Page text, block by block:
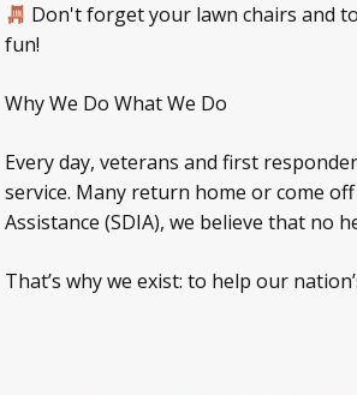
Don't forget your lawn chairs and
fun!
Why We Do What We Do
Every day, veterans and first
service. Many return home or come
Assistance (SDIA), we believe that no
That’s why we exist: to help our